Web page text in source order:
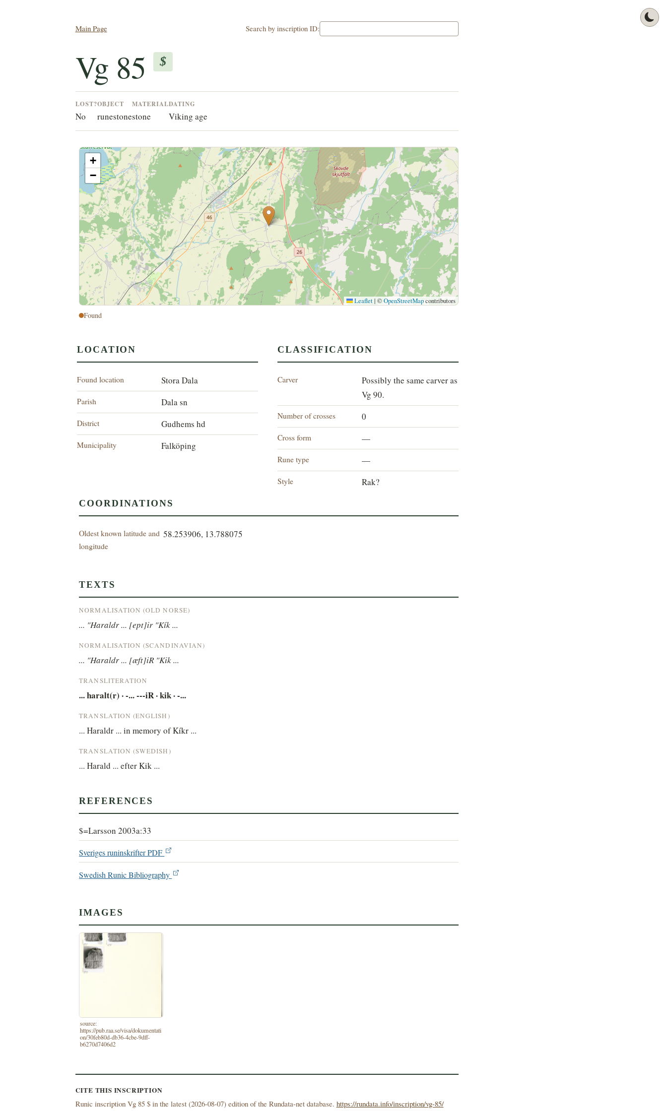
Main Page Search by inscription ID:
Vg 85 $
LOST?
No
OBJECT
runestone
MATERIAL
stone
DATING
Viking age
+
−
Leaflet | ©OpenStreetMapcontributors
Found
LOCATION
Found location Stora Dala
Parish Dala sn
District Gudhems hd
Municipality Falköping
CLASSIFICATION
Carver
Possibly the same carver as
Vg 90.
Number of crosses 0
Cross form —
Rune type —
Style Rak?
COORDINATIONS
Oldest known latitude and
longitude
58.253906, 13.788075
TEXTS
NORMALISATION (OLD NORSE)
... "Haraldr ... [ept]ir "Kík ...
NORMALISATION (SCANDINAVIAN)
... "Haraldr ... [æft]iR "Kik ...
TRANSLITERATION
... haralt(r) · -... ---iR · kik · -...
TRANSLATION (ENGLISH)
... Haraldr ... in memory of Kíkr ...
TRANSLATION (SWEDISH)
... Harald ... efter Kik ...
REFERENCES
$=Larsson 2003a:33
Sveriges runinskrifter PDF
Swedish Runic Bibliography
IMAGES
source:
https://pub.raa.se/visa/dokumentati
on/30feb80d-db36-4cbe-9dff-
b6270d7406d2
CITE THIS INSCRIPTION
Runic inscription Vg 85 $ in the latest (2026-08-07) edition of the Rundata-net database. https://rundata.info/inscription/vg-85/